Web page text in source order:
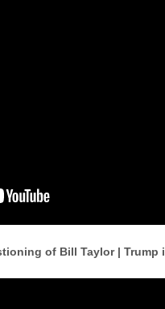
of Bill Taylor | Trump